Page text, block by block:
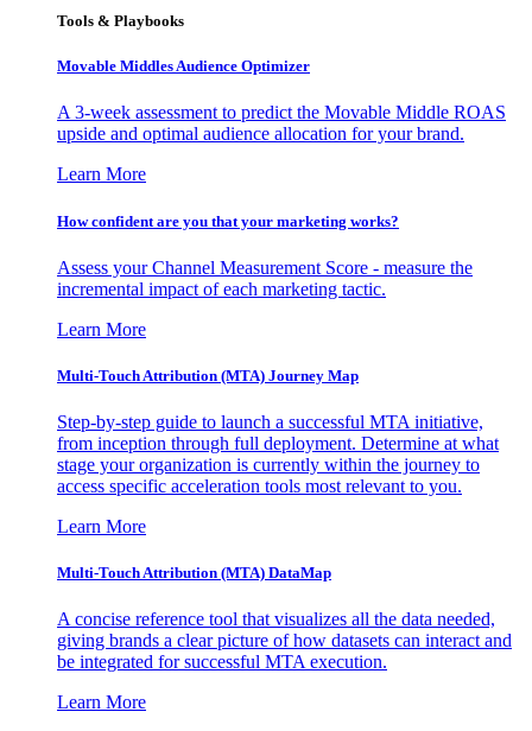
Tools & Playbooks
Movable Middles Audience Optimizer
A 3-week assessment to predict the Movable Middle ROAS
upside and optimal audience allocation for your brand.
Learn More
How confident are you that your marketing works?
Assess your Channel Measurement Score - measure the
incremental impact of each marketing tactic.
Learn More
Multi-Touch Attribution (MTA) Journey Map
Step-by-step guide to launch a successful MTA initiative,
from inception through full deployment. Determine at what
stage your organization is currently within the journey to
access specific acceleration tools most relevant to you.
Learn More
Multi-Touch Attribution (MTA) DataMap
A concise reference tool that visualizes all the data needed,
giving brands a clear picture of how datasets can interact and
be integrated for successful MTA execution.
Learn More